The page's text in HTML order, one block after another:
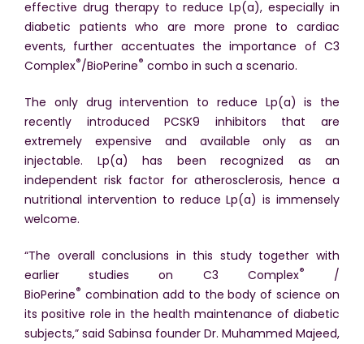
effective drug therapy to reduce Lp(a), especially in
diabetic patients who are more prone to cardiac
events, further accentuates the importance of C3
Complex®/BioPerine® combo in such a scenario.
The only drug intervention to reduce Lp(a) is the
recently introduced PCSK9 inhibitors that are
extremely expensive and available only as an
injectable. Lp(a) has been recognized as an
independent risk factor for atherosclerosis, hence a
nutritional intervention to reduce Lp(a) is immensely
welcome.
“The overall conclusions in this study together with
earlier studies on C3 Complex®
/
BioPerine® combination add to the body of science on
its positive role in the health maintenance of diabetic
subjects,” said Sabinsa founder Dr. Muhammed Majeed,